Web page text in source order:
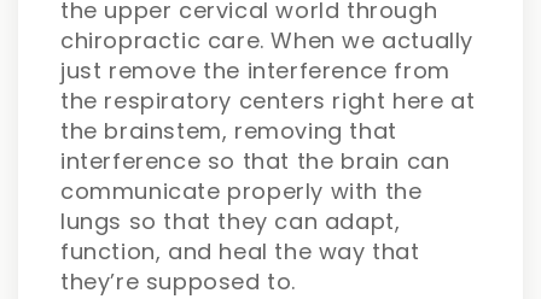
the upper cervical world through
chiropractic care. When we actually
just remove the interference from
the respiratory centers right here at
the brainstem, removing that
interference so that the brain can
communicate properly with the
lungs so that they can adapt,
function, and heal the way that
they’re supposed to.